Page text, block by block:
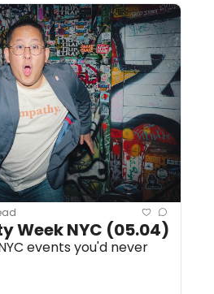
Week NYC (05.04)
events you'd never